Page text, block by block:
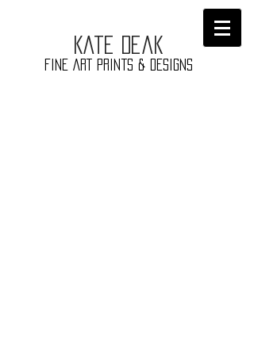
​Kate Deak
Fine ART prints & Designs